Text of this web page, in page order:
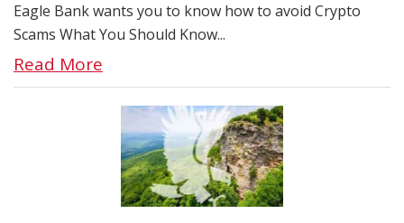
Eagle Bank wants you to know how to avoid Crypto
Scams What You Should Know...
Read More